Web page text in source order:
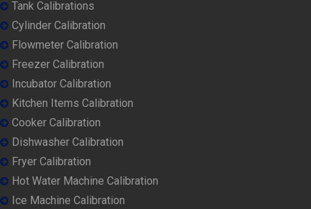
Tank Calibrations
Cylinder Calibration
Flowmeter Calibration
Freezer Calibration
Incubator Calibration
Kitchen Items Calibration
Cooker Calibration
Dishwasher Calibration
Fryer Calibration
Hot Water Machine Calibration
Ice Machine Calibration